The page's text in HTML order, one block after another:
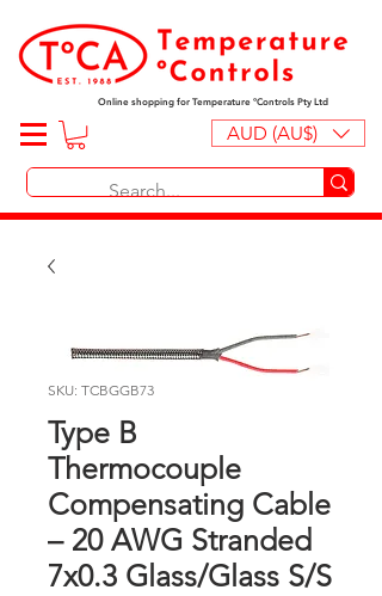
Online shopping for Temperature ºControls Pty Ltd
AUD (AU$)
SKU: TCBGGB73
Type B
Thermocouple
Compensating Cable
– 20 AWG Stranded
7x0.3 Glass/Glass S/S